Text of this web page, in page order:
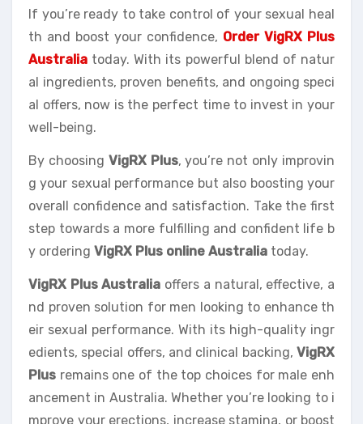
If you’re ready to take control of your sexual heal
th and boost your confidence, Order VigRX Plus
Australia today. With its powerful blend of natur
al ingredients, proven benefits, and ongoing speci
al offers, now is the perfect time to invest in your
well-being.
By choosing VigRX Plus, you’re not only improvin
g your sexual performance but also boosting your
overall confidence and satisfaction. Take the first
step towards a more fulfilling and confident life b
y ordering VigRX Plus online Australia today.
VigRX Plus Australia offers a natural, effective, a
nd proven solution for men looking to enhance th
eir sexual performance. With its high-quality ingr
edients, special offers, and clinical backing, VigRX
Plus remains one of the top choices for male enh
ancement in Australia. Whether you’re looking to i
mprove your erections, increase stamina, or boost